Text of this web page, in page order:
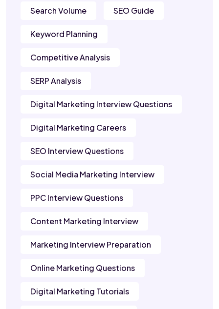
Search Volume SEO Guide
Keyword Planning
Competitive Analysis
SERP Analysis
Digital Marketing Interview Questions
Digital Marketing Careers
SEO Interview Questions
Social Media Marketing Interview
PPC Interview Questions
Content Marketing Interview
Marketing Interview Preparation
Online Marketing Questions
Digital Marketing Tutorials